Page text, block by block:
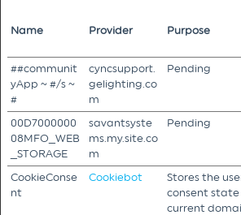
Name Provider Purpose
##communit
yApp ~ #/s ~
#
cyncsupport.
gelighting.co
m
Pending
00D7000000
08MFO_WEB
_STORAGE
savantsyste
ms.my.site.co
m
Pending
CookieConse
nt
Cookiebot
Stores the
consent
current